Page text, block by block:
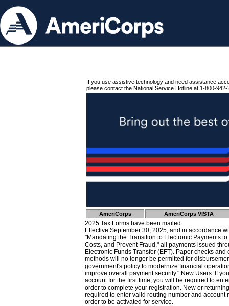
If you use assistive technology and need assistance
please contact the National Service Hotline at 1-800-942-
AmeriCorps AmeriCorps VISTA
2025 Tax Forms have been mailed.
Effective September 30, 2025, and in accordance
"Mandating the Transition to Electronic Payments
Costs, and Prevent Fraud," all payments issued
Electronic Funds Transfer (EFT). Paper checks
methods will no longer be permitted for
government's policy to modernize financial
improve overall payment security." New Users: If
account for the first time, you will be required to
order to complete your registration. New or
required to enter valid routing number and account
order to be activated for service.